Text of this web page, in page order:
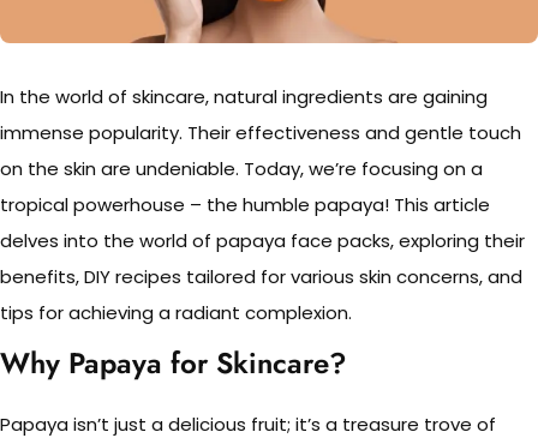
In the world of skincare, natural ingredients are gaining
immense popularity. Their effectiveness and gentle touch
on the skin are undeniable. Today, we’re focusing on a
tropical powerhouse – the humble papaya! This article
delves into the world of papaya face packs, exploring their
benefits, DIY recipes tailored for various skin concerns, and
tips for achieving a radiant complexion.
Why Papaya for Skincare?
Papaya isn’t just a delicious fruit; it’s a treasure trove of